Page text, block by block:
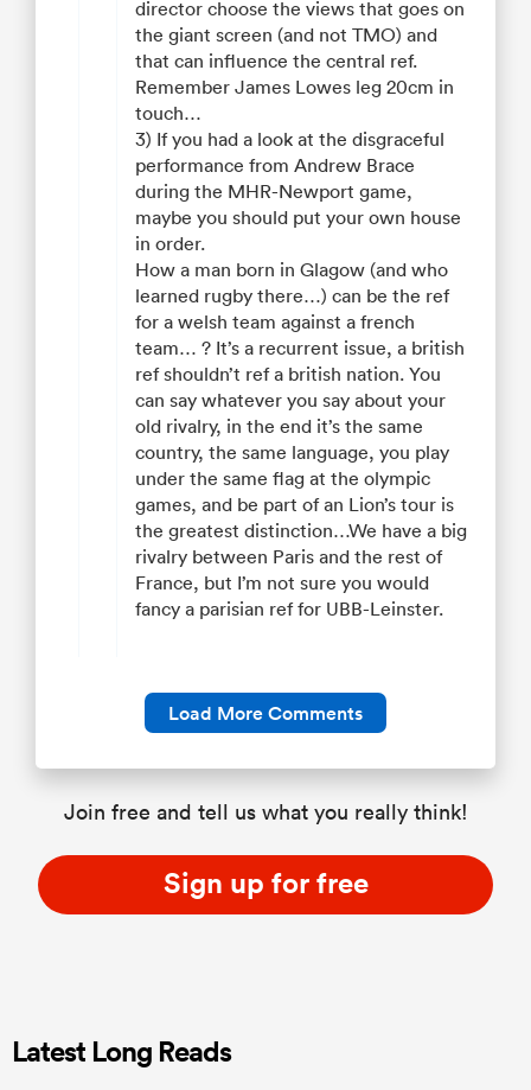
director choose the views that goes on
the giant screen (and not TMO) and
that can influence the central ref.
Remember James Lowes leg 20cm in
touch…
3) If you had a look at the disgraceful
performance from Andrew Brace
during the MHR-Newport game,
maybe you should put your own house
in order.
How a man born in Glagow (and who
learned rugby there…) can be the ref
for a welsh team against a french
team… ? It’s a recurrent issue, a british
ref shouldn’t ref a british nation. You
can say whatever you say about your
old rivalry, in the end it’s the same
country, the same language, you play
under the same flag at the olympic
games, and be part of an Lion’s tour is
the greatest distinction…We have a big
rivalry between Paris and the rest of
France, but I’m not sure you would
fancy a parisian ref for UBB-Leinster.
Load More Comments
Join free and tell us what you really think!
Sign up for free
Latest Long Reads